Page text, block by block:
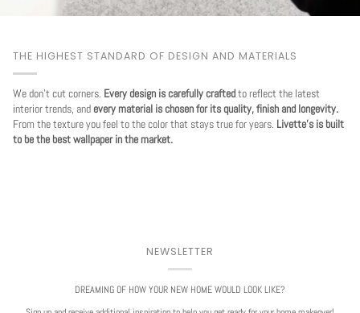
THE HIGHEST STANDARD OF DESIGN AND MATERIALS
We don't cut corners. Every design is carefully craftedto reflect the latest
interior trends, andevery material is chosen for its quality, finish and longevity.
From the texture you feel to the color that stays true for years. Livette's is built
to be the best wallpaper in the market.
NEWSLETTER
DREAMING OF HOW YOUR NEW HOME WOULD LOOK LIKE?